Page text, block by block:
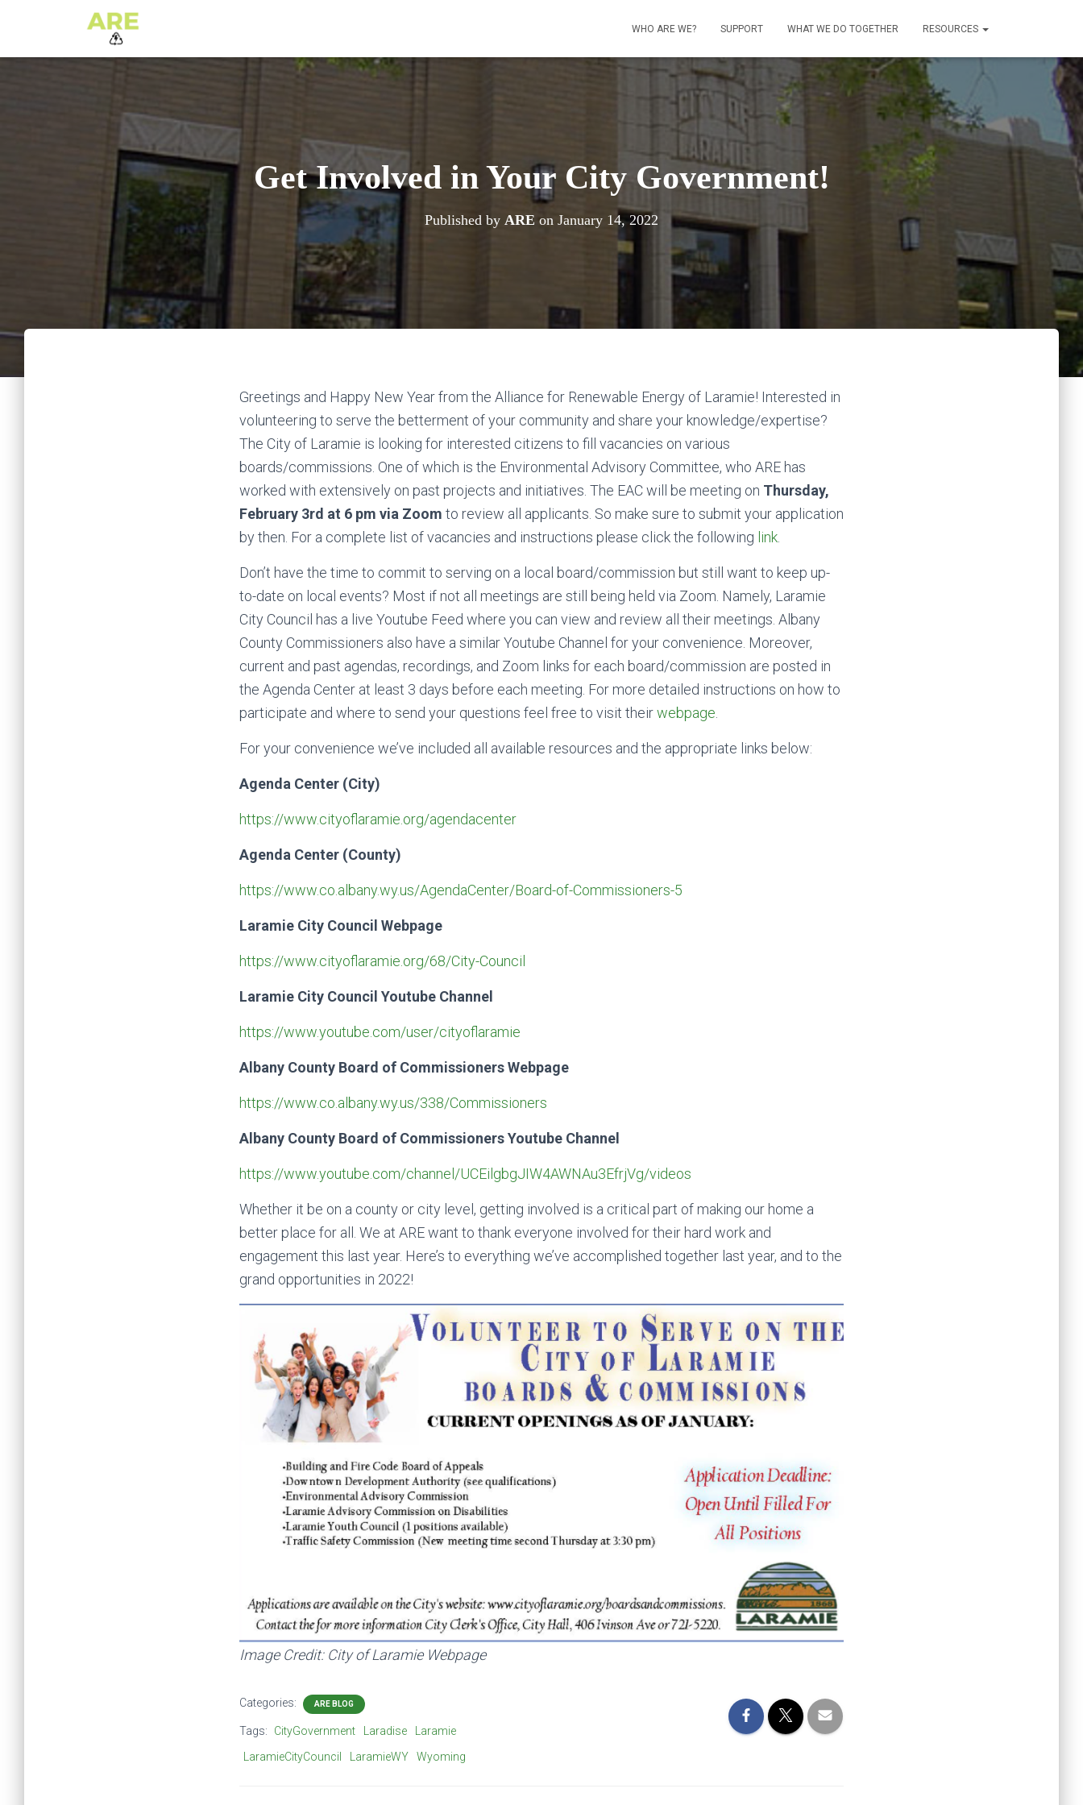
WHO ARE WE? SUPPORT WHAT WE DO TOGETHER RESOURCES
Get Involved in Your City Government!
Published by ARE on January 14, 2022
Greetings and Happy New Year from the Alliance for Renewable Energy of Laramie! Interested in
volunteering to serve the betterment of your community and share your knowledge/expertise?
The City of Laramie is looking for interested citizens to fill vacancies on various
boards/commissions. One of which is the Environmental Advisory Committee, who ARE has
worked with extensively on past projects and initiatives. The EAC will be meeting on Thursday,
February 3rd at 6 pm via Zoom to review all applicants. So make sure to submit your application
by then. For a complete list ofvacancies and instructions please click the following link
Don’t have the time to commit to serving on a local board/commission but still want to keep up-
to-date on local events? Most if not all meetings are still being held via Zoom. Namely, Laramie
City Council has a live Youtube Feed where you can view and review all their meetings. Albany
County Commissioners also have a similar Youtube Channel for your convenience. Moreover,
current and past agendas, recordings, and Zoom links for each board/commission are posted in
the Agenda Center at least 3 days before each meeting. For more detailed instructions on how to
participate and where to send your questions feel free to visit theirwebpage
For your convenience we’ve included all available resources and the appropriate links below:
Agenda Center (City)
https://www.cityoflaramie.org/agendacenter
Agenda Center (County)
https://www.co.albany.wy.us/AgendaCenter/Board-of-Commissioners-5
Laramie City Council Webpage
https://www.cityoflaramie.org/68/City-Council
Laramie City Council Youtube Channel
https://www.youtube.com/user/cityoflaramie
Albany County Board of Commissioners Webpage
https://www.co.albany.wy.us/338/Commissioners
Albany County Board of Commissioners Youtube Channel
https://www.youtube.com/channel/UCEilgbgJIW4AWNAu3EfrjVg/videos
Whether it be on a county or city level, getting involved is a critical part of making our home a
better place for all. We at ARE want to thank everyone involved for their hard work and
engagement this last year. Here’s to everything we’ve accomplished together last year, and to the
grand opportunities in 2022!
Image Credit: City of Laramie Webpage
Categories: ARE BLOG
Tags: CityGovernment Laradise
Laramie
LaramieCityCouncil
LaramieWY Wyoming